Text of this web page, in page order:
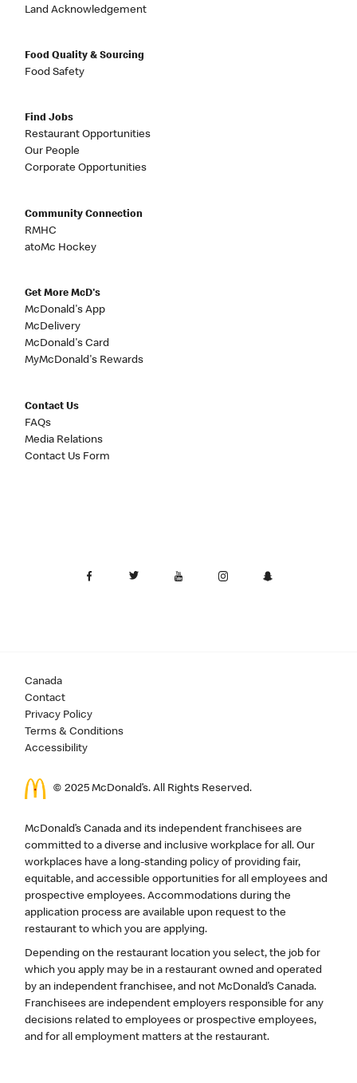
Land Acknowledgement
Food Quality & Sourcing
Food Safety
Find Jobs
Restaurant Opportunities
Our People
Corporate Opportunities
Community Connection
RMHC
atoMc Hockey
Get More McD's
McDonald's App
McDelivery
McDonald's Card
MyMcDonald's Rewards
Contact Us
FAQs
Media Relations
Contact Us Form
Canada
Contact
Privacy Policy
Terms & Conditions
Accessibility
© 2025 McDonald’s. All Rights Reserved.
McDonald’s Canada and its independent franchisees are
committed to a diverse and inclusive workplace for all. Our
workplaces have a long-standing policy of providing fair,
equitable, and accessible opportunities for all employees and
prospective employees. Accommodations during the
application process are available upon request to the
restaurant to which you are applying.
Depending on the restaurant location you select, the job for
which you apply may be in a restaurant owned and operated
by an independent franchisee, and not McDonald’s Canada.
Franchisees are independent employers responsible for any
decisions related to employees or prospective employees,
and for all employment matters at the restaurant.